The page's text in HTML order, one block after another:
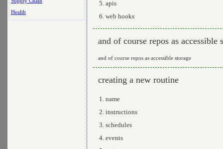
Health
apis
web hooks
and of course repos as accessible
and of course repos as accessible storage
creating a new routine
name
instructions
schedules
events